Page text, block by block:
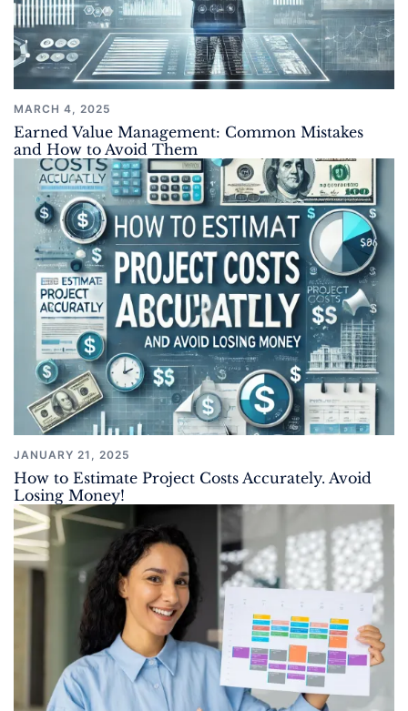
MARCH 4, 2025
Earned Value Management: Common Mistakes
and How to Avoid Them
JANUARY 21, 2025
How to Estimate Project Costs Accurately. Avoid
Losing Money!